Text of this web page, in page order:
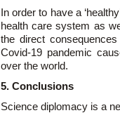
In order to have a
health care system as
the direct
Covid-19 pandemic
over the world.
5. Conclusions
Science diplomacy is a